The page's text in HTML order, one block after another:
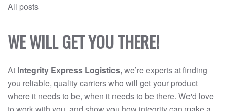
All posts
WE WILL GET YOU THERE!
At Integrity Express Logistics,we’re experts at finding
you reliable, quality carriers who will get your product
where it needs to be, when it needs to be there. We'd love